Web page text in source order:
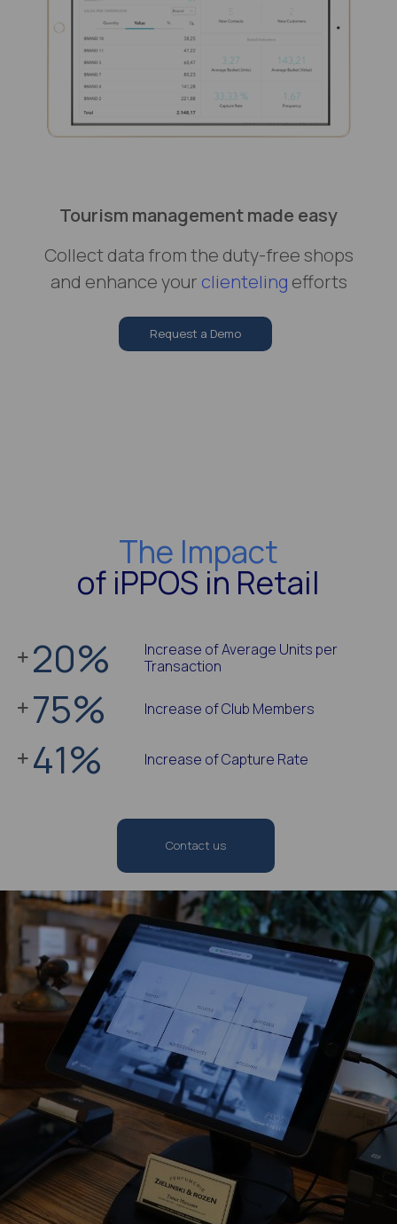
Tourism management made easy
Collect data from the duty-free shops
and enhance your clienteling efforts
Request a Demo
The Impact
of iPPOS in Retail
20%
Increase of Average Units per
Transaction
75% Increase of Club Members
41% Increase of Capture Rate
Contact us